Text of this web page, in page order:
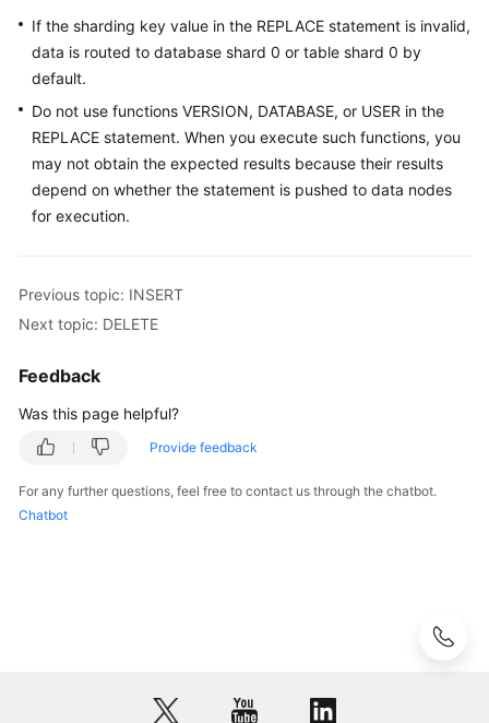
Best
Practices
White
Paper
FAQs
More
Documents
User
(ME-
Abu
Region)
If the sharding key value in the REPLACE statement is invalid,
data is routed to database shard 0 or table shard 0 by
default.
Do not use functions VERSION, DATABASE, or USER in the
REPLACE statement. When you execute such functions, you
may not obtain the expected results because their results
depend on whether the statement is pushed to data nodes
for execution.
Previous topic: INSERT
Next topic: DELETE
Feedback
Was this page helpful?
Provide feedback
For any further questions, feel free to contact us through the chatbot.
Chatbot